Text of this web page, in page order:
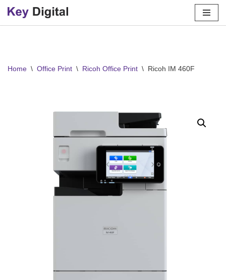
Skip
Home \ Office Print \ Ricoh Office Print \ Ricoh IM 460F